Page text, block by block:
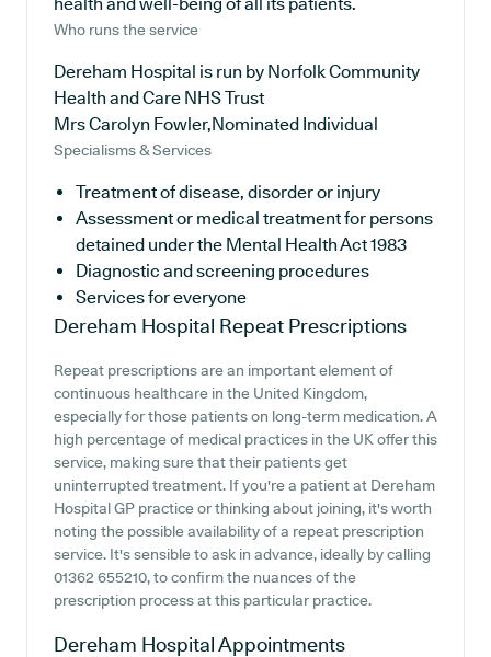
Who runs the service
Dereham Hospital is run by Norfolk Community
Health and Care NHS Trust
Mrs Carolyn Fowler,Nominated Individual
Specialisms & Services
Treatment of disease, disorder or injury
Assessment or medical treatment for persons
detained under the Mental Health Act 1983
Diagnostic and screening procedures
Services for everyone
Dereham Hospital Repeat Prescriptions
Repeat prescriptions are an important element of
continuous healthcare in the United Kingdom,
especially for those patients on long-term medication. A
high percentage of medical practices in the UK offer this
service, making sure that their patients get
uninterrupted treatment. If you're a patient at Dereham
Hospital GP practice or thinking about joining, it's worth
noting the possible availability of a repeat prescription
service. It's sensible to ask in advance, ideally by calling
01362 655210, to confirm the nuances of the
prescription process at this particular practice.
Dereham HospitalAppointments